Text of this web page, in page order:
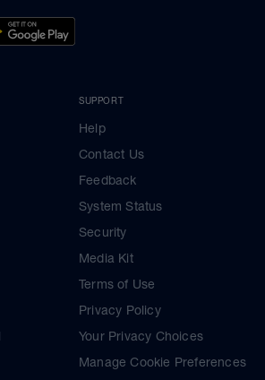
SUPPORT
Help
Contact Us
Feedback
System Status
Security
Media Kit
Terms of Use
Privacy Policy
Your Privacy Choices
Manage Cookie Preferences